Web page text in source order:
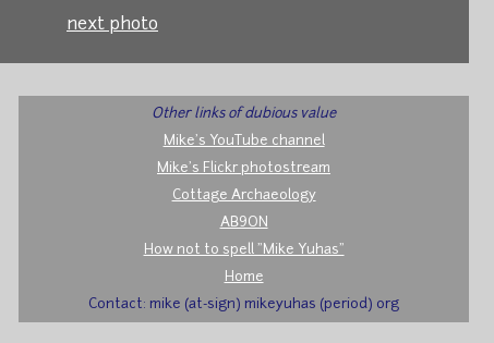
next photo
Other links of dubious value
Mike's YouTube channel
Mike's Flickr photostream
Cottage Archaeology
AB9ON
How not to spell "Mike Yuhas"
Home
Contact: mike (at-sign) mikeyuhas (period) org